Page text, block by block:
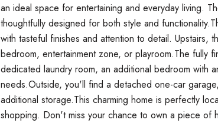
an ideal space for entertaining and everyday living.
thoughtfully designed for both style and
with tasteful finishes and attention to detail.
bedroom, entertainment zone, or playroom.The fully
dedicated laundry room, an additional bedroom with
needs.Outside, you'll find a detached one-car
additional storage.This charming home is perfectly
shopping. Don't miss your chance to own a piece of